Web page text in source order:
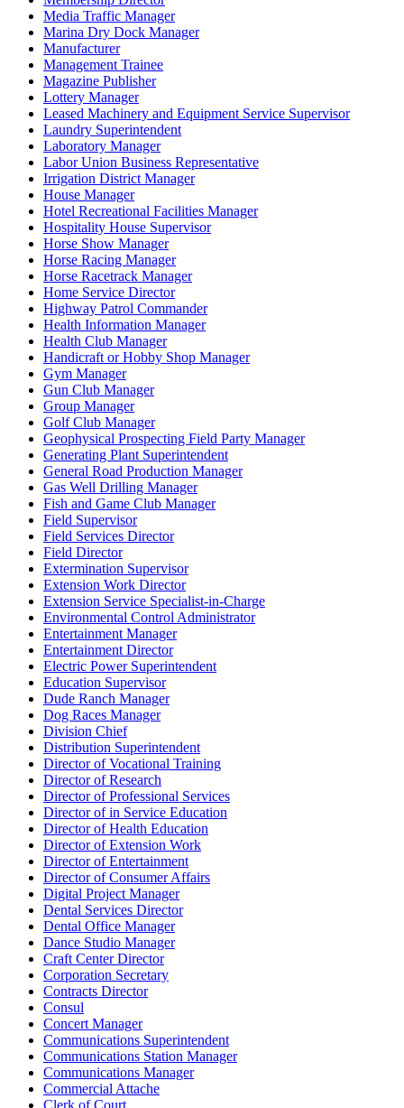
Media Traffic Manager
Marina Dry Dock Manager
Manufacturer
Management Trainee
Magazine Publisher
Lottery Manager
Leased Machinery and Equipment Service Supervisor
Laundry Superintendent
Laboratory Manager
Labor Union Business Representative
Irrigation District Manager
House Manager
Hotel Recreational Facilities Manager
Hospitality House Supervisor
Horse Show Manager
Horse Racing Manager
Horse Racetrack Manager
Home Service Director
Highway Patrol Commander
Health Information Manager
Health Club Manager
Handicraft or Hobby Shop Manager
Gym Manager
Gun Club Manager
Group Manager
Golf Club Manager
Geophysical Prospecting Field Party Manager
Generating Plant Superintendent
General Road Production Manager
Gas Well Drilling Manager
Fish and Game Club Manager
Field Supervisor
Field Services Director
Field Director
Extermination Supervisor
Extension Work Director
Extension Service Specialist-in-Charge
Environmental Control Administrator
Entertainment Manager
Entertainment Director
Electric Power Superintendent
Education Supervisor
Dude Ranch Manager
Dog Races Manager
Division Chief
Distribution Superintendent
Director of Vocational Training
Director of Research
Director of Professional Services
Director of in Service Education
Director of Health Education
Director of Extension Work
Director of Entertainment
Director of Consumer Affairs
Digital Project Manager
Dental Services Director
Dental Office Manager
Dance Studio Manager
Craft Center Director
Corporation Secretary
Contracts Director
Consul
Concert Manager
Communications Superintendent
Communications Station Manager
Communications Manager
Commercial Attache